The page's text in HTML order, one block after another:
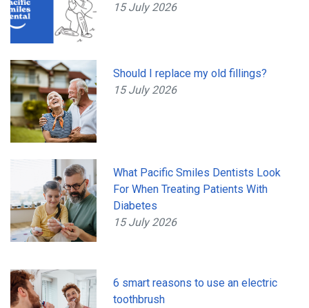
15 July 2026
Should I replace my old fillings?
15 July 2026
What Pacific Smiles Dentists Look
For When Treating Patients With
Diabetes
15 July 2026
6 smart reasons to use an electric
toothbrush